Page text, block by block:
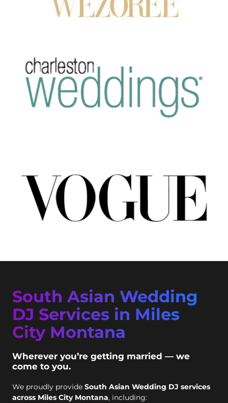
South Asian Wedding
DJ Services in Miles
City Montana
Wherever you’re getting married — we
come to you.
We proudly provide South Asian Wedding DJ services
across Miles City Montana, including: